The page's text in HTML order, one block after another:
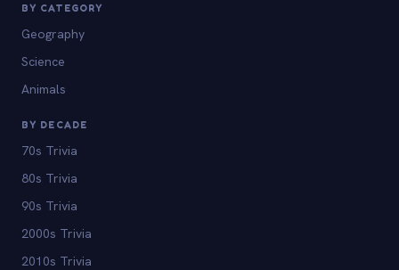
BY CATEGORY
Geography
Science
Animals
BY DECADE
70s Trivia
80s Trivia
90s Trivia
2000s Trivia
2010s Trivia